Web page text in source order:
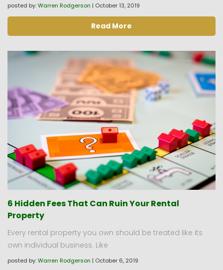
posted by:Warren Rodgerson | October 13, 2019
Read More
6 Hidden Fees That Can Ruin Your Rental
Property
Every rental property you own should be treated like its
own individual business. Like
posted by:Warren Rodgerson | October 6, 2019